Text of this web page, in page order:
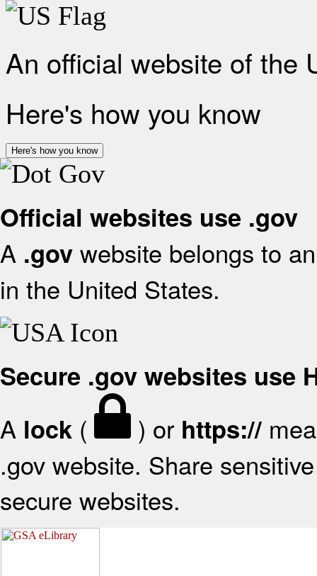
An official website of the
Here's how you know
Here's how you know
Official websites use .gov
A .gov website belongs to
in the United States.
Secure .gov websites use
A lock ( ) or https://
.gov website. Share
secure websites.